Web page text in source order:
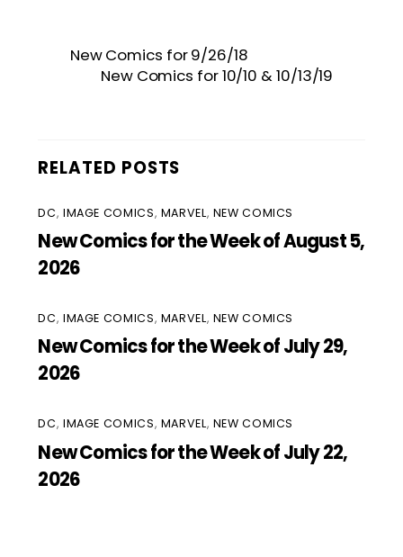
New Comics for 9/26/18
New Comics for 10/10 & 10/13/19
RELATED POSTS
DC, IMAGE COMICS, MARVEL, NEW COMICS
New Comics for the Week of August 5,
2026
DC, IMAGE COMICS, MARVEL, NEW COMICS
New Comics for the Week of July 29,
2026
DC, IMAGE COMICS, MARVEL, NEW COMICS
New Comics for the Week of July 22,
2026